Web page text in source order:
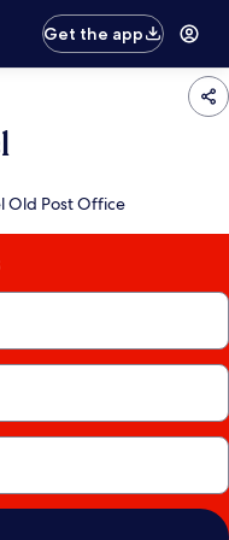
Get the app
Old Post Office